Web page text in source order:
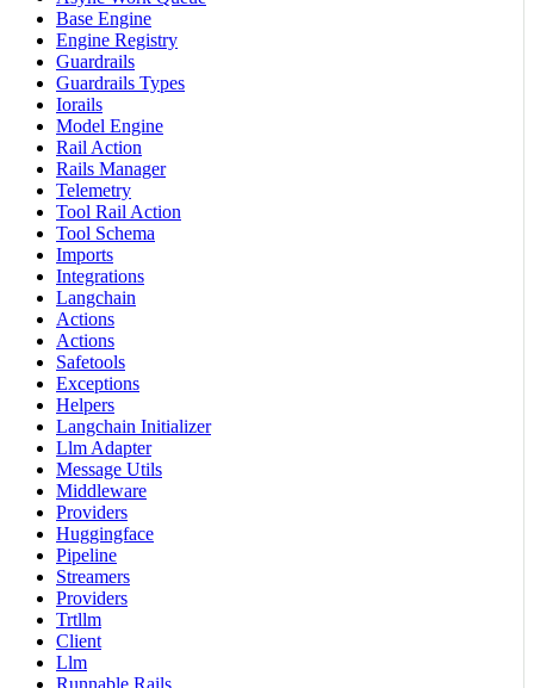
Base Engine
Engine Registry
Guardrails
Guardrails Types
Iorails
Model Engine
Rail Action
Rails Manager
Telemetry
Tool Rail Action
Tool Schema
Imports
Integrations
Langchain
Actions
Actions
Safetools
Exceptions
Helpers
Langchain Initializer
Llm Adapter
Message Utils
Middleware
Providers
Huggingface
Pipeline
Streamers
Providers
Trtllm
Client
Llm